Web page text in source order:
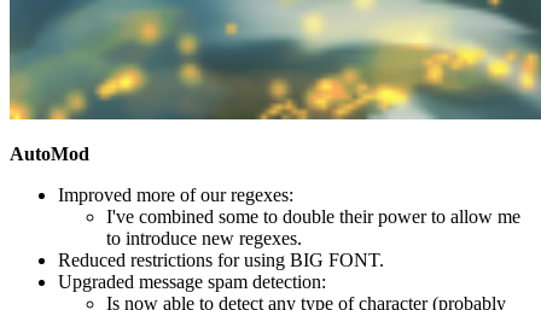
AutoMod
Improved more of our regexes:
I've combined some to double their power to allow me
to introduce new regexes.
Reduced restrictions for using BIG FONT.
Upgraded message spam detection:
Is now able to detect any type of character (probably